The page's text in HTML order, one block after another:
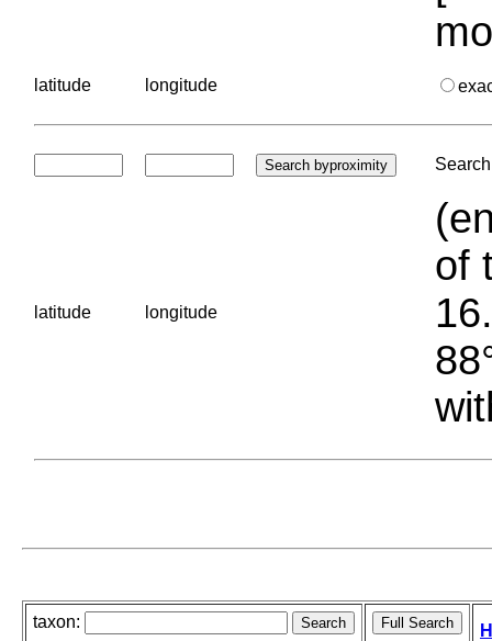
latitude longitude
latitude longitude
of
taxon: